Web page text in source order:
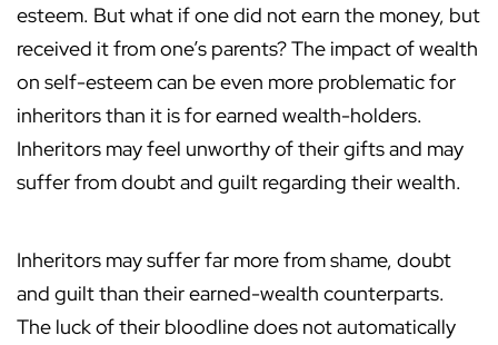
esteem. But what if one did not earn the money, but
received it from one’s parents? The impact of wealth
on self-esteem can be even more problematic for
inheritors than it is for earned wealth-holders.
Inheritors may feel unworthy of their gifts and may
suffer from doubt and guilt regarding their wealth.
Inheritors may suffer far more from shame, doubt
and guilt than their earned-wealth counterparts.
The luck of their bloodline does not automatically